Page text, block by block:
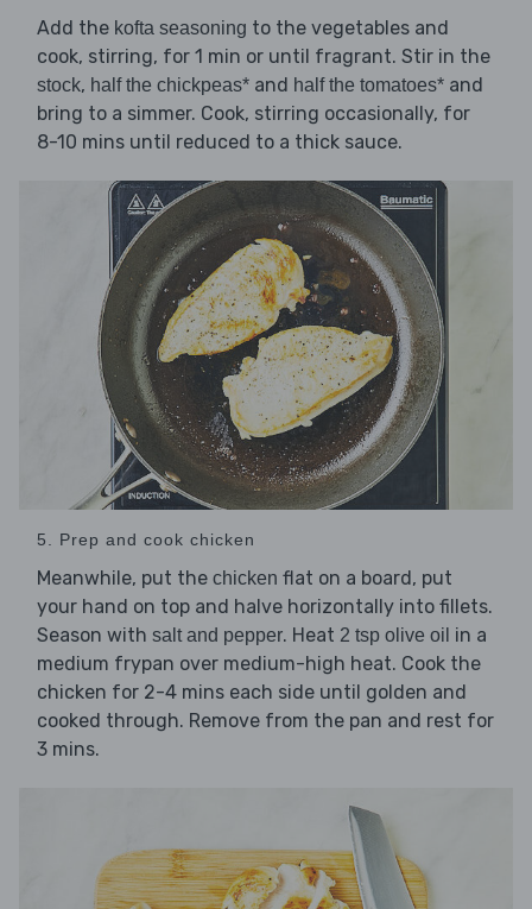
Add the kofta seasoning to the vegetables and
cook, stirring, for 1 min or until fragrant. Stir in the
stock, half the chickpeas* and half the tomatoes* and
bring to a simmer. Cook, stirring occasionally, for
8-10 mins until reduced to a thick sauce.
5. Prep and cook chicken
Meanwhile, put the chicken flat on a board, put
your hand on top and halve horizontally into fillets.
Season with salt and pepper. Heat 2 tsp olive oil in a
medium frypan over medium-high heat. Cook the
chicken for 2-4 mins each side until golden and
cooked through. Remove from the pan and rest for
3 mins.